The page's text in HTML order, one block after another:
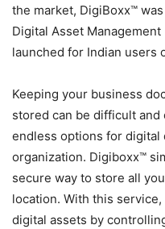
the market, DigiBoxx™
Digital Asset
launched for Indian users
Keeping your business
stored can be difficult
endless options for digital
organization. Digiboxx™
secure way to store all
location. With this
digital assets by